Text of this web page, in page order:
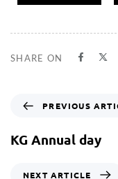
SHARE ON
PREVIOUS
KG Annual day
NEXT ARTICLE